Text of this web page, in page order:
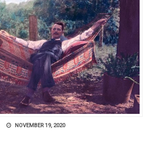
NOVEMBER 19, 2020